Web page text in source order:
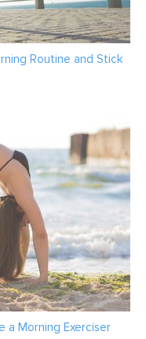
Routine and Stick
a Morning Exerciser